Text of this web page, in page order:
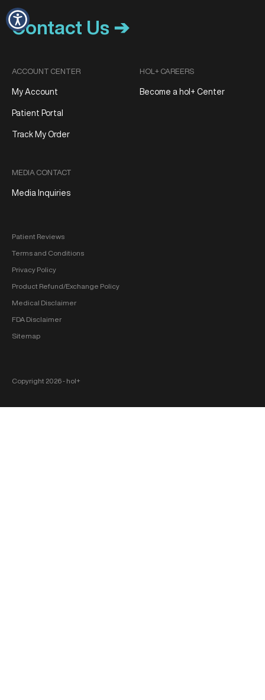
Contact Us ➔
ACCOUNT CENTER
My Account
Patient Portal
Track My Order
MEDIA CONTACT
Media Inquiries
HOL+ CAREERS
Become a hol+ Center
Patient Reviews
Terms and Conditions
Privacy Policy
Product Refund/Exchange Policy
Medical Disclaimer
FDA Disclaimer
Sitemap
Copyright 2026 ‐ hol+